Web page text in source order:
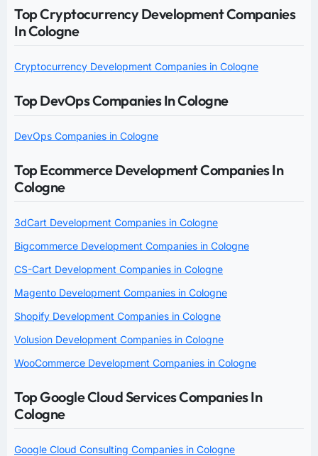
Top Cryptocurrency Development Companies
In Cologne
Cryptocurrency Development Companies in Cologne
Top DevOps Companies In Cologne
DevOps Companies in Cologne
Top Ecommerce Development Companies In
Cologne
3dCart Development Companies in Cologne
Bigcommerce Development Companies in Cologne
CS-Cart Development Companies in Cologne
Magento Development Companies in Cologne
Shopify Development Companies in Cologne
Volusion Development Companies in Cologne
WooCommerce Development Companies in Cologne
Top Google Cloud Services Companies In
Cologne
Google Cloud Consulting Companies in Cologne